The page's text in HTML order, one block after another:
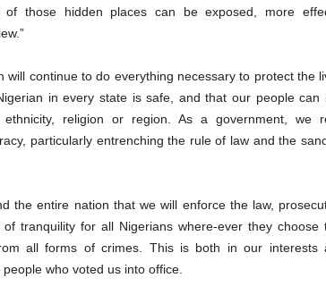
those hidden places can be exposed, more
will continue to do everything necessary to protect the
in every state is safe, and that our people can
religion or region. As a government, we
particularly entrenching the rule of law and the
the entire nation that we will enforce the law,
tranquility for all Nigerians where-ever they choose
all forms of crimes. This is both in our interests
who voted us into office.